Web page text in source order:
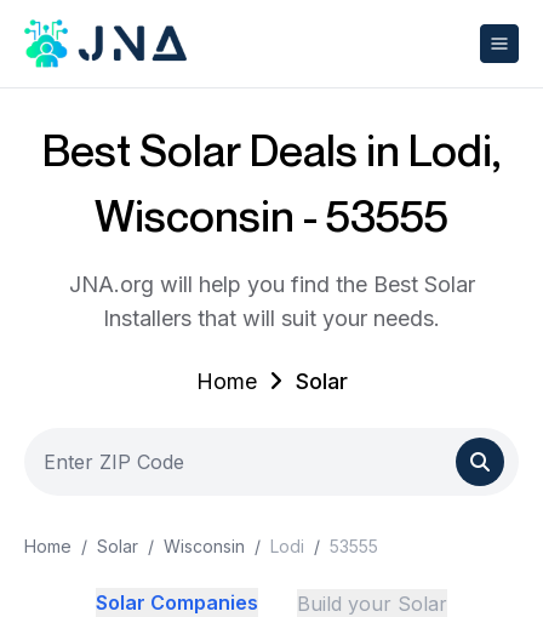
Best Solar Deals in Lodi,
Wisconsin - 53555
JNA.org will help you find the Best Solar
Installers that will suit your needs.
Home Solar
Home / Solar / Wisconsin / Lodi / 53555
Solar Companies Build your Solar